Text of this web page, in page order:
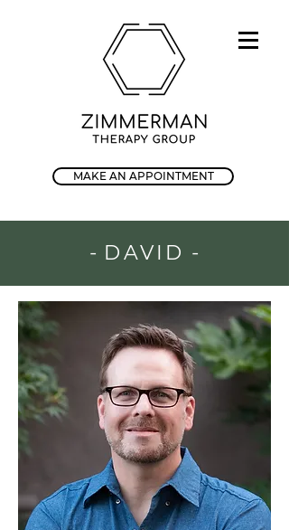
MAKE AN APPOINTMENT
- DAVID -